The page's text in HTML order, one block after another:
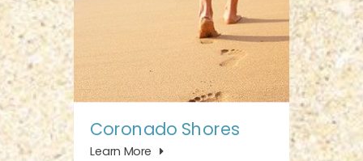
Coronado Shores
Learn More